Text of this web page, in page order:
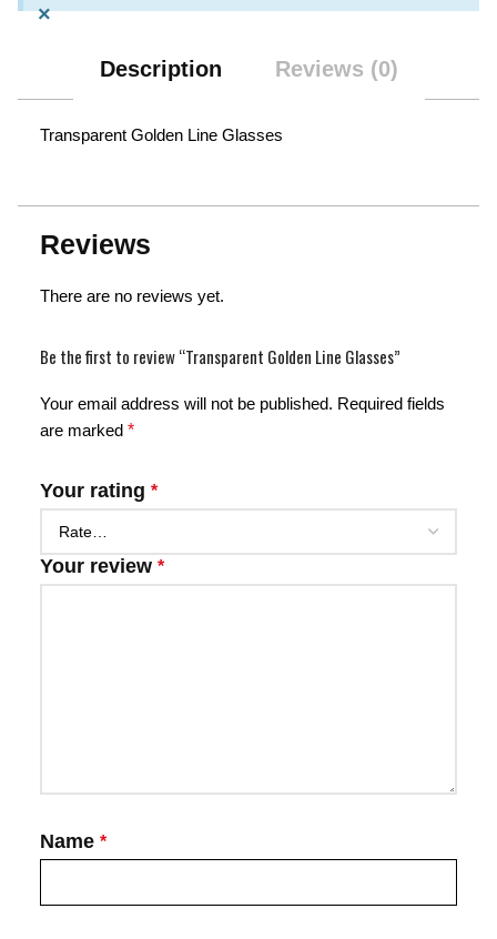
×
Description Reviews (0)
Transparent Golden Line Glasses
Reviews
There are no reviews yet.
Be the first to review “Transparent Golden Line Glasses”
Your email address will not be published. Required fields
are marked *
Your rating *
Your review *
Name *